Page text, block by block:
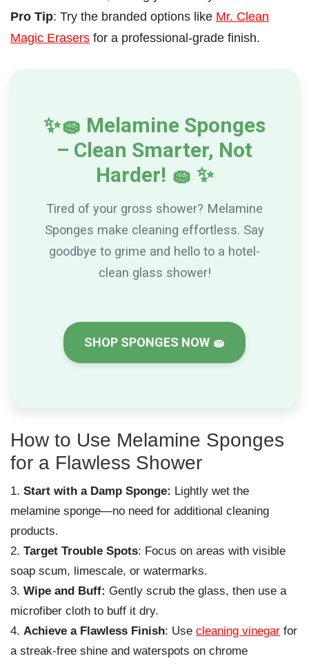
Pro Tip: Try the branded options like Mr. Clean
Magic Erasers for a professional-grade finish.
✨🧽 Melamine Sponges
– Clean Smarter, Not
Harder! 🧽 ✨
Tired of your gross shower? Melamine
Sponges make cleaning effortless. Say
goodbye to grime and hello to a hotel-
clean glass shower!
SHOP SPONGES NOW 🧽
How to Use Melamine Sponges
for a Flawless Shower
Start with a Damp Sponge: Lightly wet the
melamine sponge—no need for additional cleaning
products.
Target Trouble Spots: Focus on areas with visible
soap scum, limescale, or watermarks.
Wipe and Buff: Gently scrub the glass, then use a
microfiber cloth to buff it dry.
Achieve a Flawless Finish: Use cleaning vinegar for
a streak-free shine and waterspots on chrome